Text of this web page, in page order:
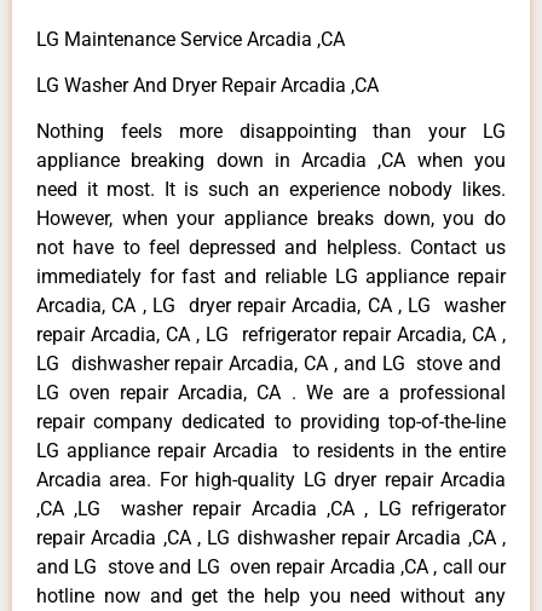
LG Maintenance Service Arcadia ,CA
LG Washer And Dryer Repair Arcadia ,CA
Nothing feels more disappointing than your LG
appliance breaking down in Arcadia ,CA when you
need it most. It is such an experience nobody likes.
However, when your appliance breaks down, you do
not have to feel depressed and helpless. Contact us
immediately for fast and reliable LG appliance repair
Arcadia, CA , LG dryer repair Arcadia, CA , LG washer
repair Arcadia, CA , LG refrigerator repair Arcadia, CA ,
LG dishwasher repair Arcadia, CA , and LG stove and
LG oven repair Arcadia, CA . We are a professional
repair company dedicated to providing top-of-the-line
LG appliance repair Arcadia to residents in the entire
Arcadia area. For high-quality LG dryer repair Arcadia
,CA ,LG washer repair Arcadia ,CA , LG refrigerator
repair Arcadia ,CA , LG dishwasher repair Arcadia ,CA ,
and LG stove and LG oven repair Arcadia ,CA , call our
hotline now and get the help you need without any